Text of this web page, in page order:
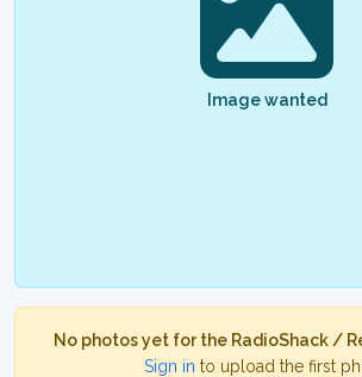
Image wanted
No photos yet for the RadioShack /
Sign in to upload the first